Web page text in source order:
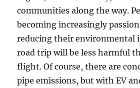
communities along the way.
becoming increasingly
reducing their environmental
road trip will be less harmful
flight. Of course, there are
pipe emissions, but with EV